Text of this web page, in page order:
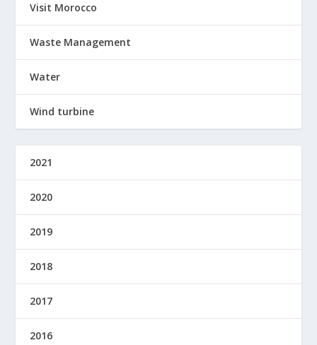
Visit Morocco
Waste Management
Water
Wind turbine
2021
2020
2019
2018
2017
2016